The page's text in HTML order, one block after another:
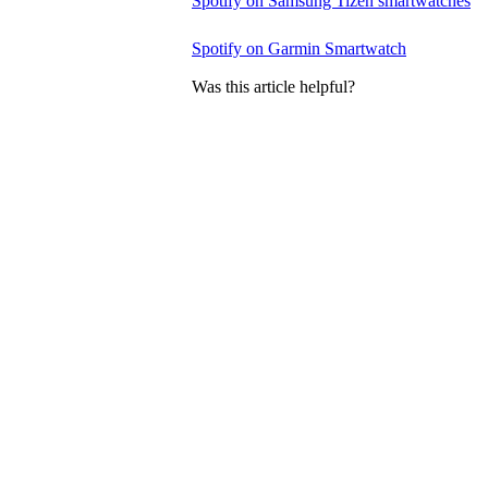
Spotify on Garmin Smartwatch
Was this article helpful?